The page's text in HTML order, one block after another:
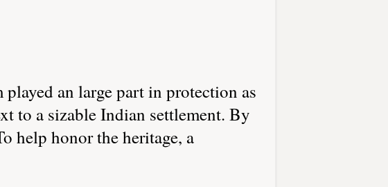
an large part in protection as
to a sizable Indian settlement. By
help honor the heritage, a